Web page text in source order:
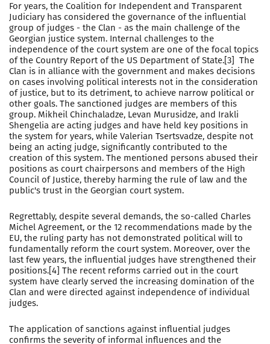
For years, the Coalition for Independent and Transparent
Judiciary has considered the governance of the influential
group of judges - the Clan - as the main challenge of the
Georgian justice system. Internal challenges to the
independence of the court system are one of the focal topics
of the Country Report of the US Department of State.[3] The
Clan is in alliance with the government and makes decisions
on cases involving political interests not in the consideration
of justice, but to its detriment, to achieve narrow political or
other goals. The sanctioned judges are members of this
group. Mikheil Chinchaladze, Levan Murusidze, and Irakli
Shengelia are acting judges and have held key positions in
the system for years, while Valerian Tsertsvadze, despite not
being an acting judge, significantly contributed to the
creation of this system. The mentioned persons abused their
positions as court chairpersons and members of the High
Council of Justice, thereby harming the rule of law and the
public's trust in the Georgian court system.
Regrettably, despite several demands, the so-called Charles
Michel Agreement, or the 12 recommendations made by the
EU, the ruling party has not demonstrated political will to
fundamentally reform the court system. Moreover, over the
last few years, the influential judges have strengthened their
positions.[4] The recent reforms carried out in the court
system have clearly served the increasing domination of the
Clan and were directed against independence of individual
judges.
The application of sanctions against influential judges
confirms the severity of informal influences and the